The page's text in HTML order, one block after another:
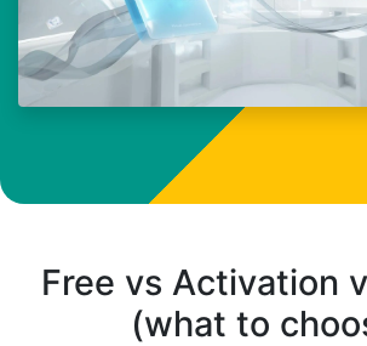
Free vs Activation
(what to